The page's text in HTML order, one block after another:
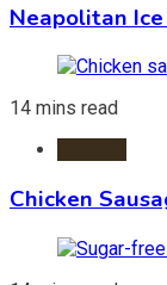
Neapolitan
14 mins read
Chicken